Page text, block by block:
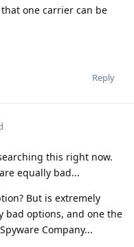
one carrier can be
Reply
this right now.
equally bad...
But is extremely
bad options, and one the
Company...